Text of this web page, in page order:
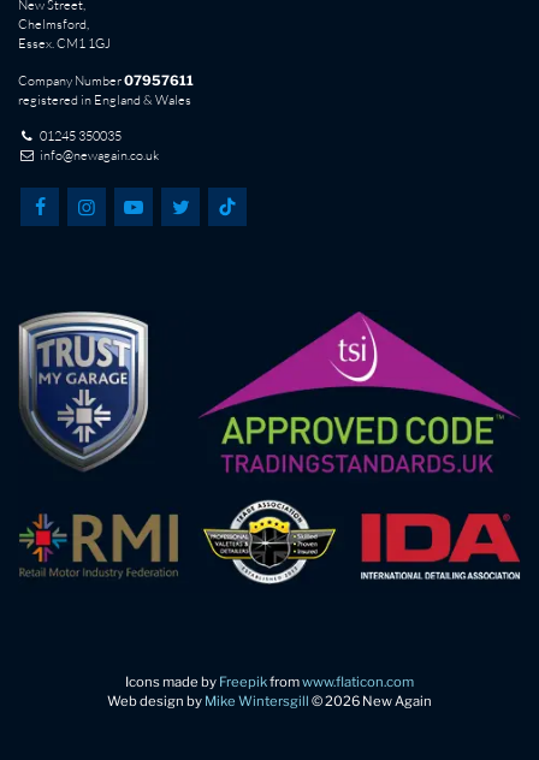
New Street,
Chelmsford,
Essex. CM1 1GJ
Company Number07957611
registered in England & Wales
01245 350035
info@newagain.co.uk
Icons made by Freepikfromwww.flaticon.com
Web design by Mike Wintersgill © 2026 New Again